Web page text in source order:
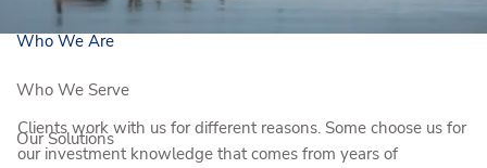
Who We Are
Who We Serve
Our Solutions
Clients work with us for different reasons. Some choose us for
our investment knowledge that comes from years of